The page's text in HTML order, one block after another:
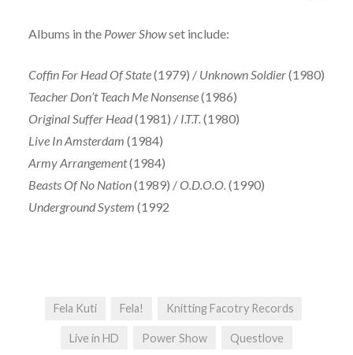
Albums in the Power Showset include:
Coffin For Head Of State(1979) / Unknown Soldier(1980)
Teacher Don’t Teach Me Nonsense(1986)
Original Suffer Head(1981) / I.T.T. (1980)
Live In Amsterdam (1984)
Army Arrangement(1984)
Beasts Of No Nation(1989) /O.D.O.O. (1990)
Underground System (1992
Fela Kuti Fela! Knitting Facotry Records
Live in HD Power Show Questlove